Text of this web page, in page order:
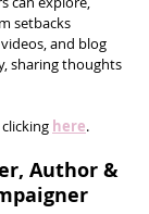
setbacks
and blog
sharing thoughts
here.
Author &